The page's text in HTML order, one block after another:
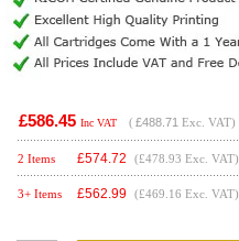
£586.45 Inc VAT ( £488.71 Exc. VAT)
2 Items £574.72 (£478.93 Exc. VAT)
3+ Items £562.99 (£469.16 Exc. VAT)